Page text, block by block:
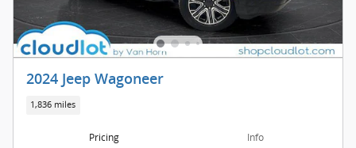
2024 Jeep Wagoneer
1,836 miles
Pricing Info